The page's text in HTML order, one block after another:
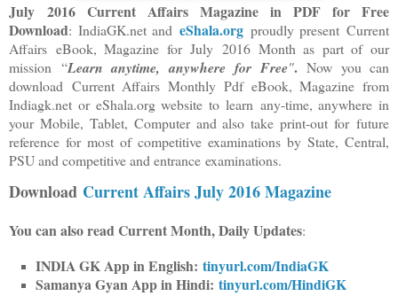
July 2016 Current Affairs Magazine in PDF for Free
Download: IndiaGK.net and eShala.org proudly present Current
Affairs eBook, Magazine forJuly 2016 Month as part of our
mission “Learn anytime, anywherefor Free". Now you can
download Current Affairs Monthly Pdf eBook, Magazine from
Indiagk.net or eShala.org website to learn any-time, anywhere in
your Mobile, Tablet, Computer and also take print-out for future
reference for most of competitive examinations by State, Central,
PSU and competitive and entrance examinations.
Download Current Affairs July 2016 Magazine
You can also read Current Month, Daily Updates:
INDIA GK App in English: tinyurl.com/IndiaGK
Samanya Gyan App in Hindi: tinyurl.com/HindiGK